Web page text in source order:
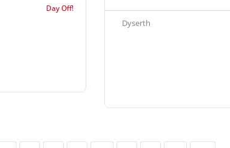
Day Off!
Dyserth